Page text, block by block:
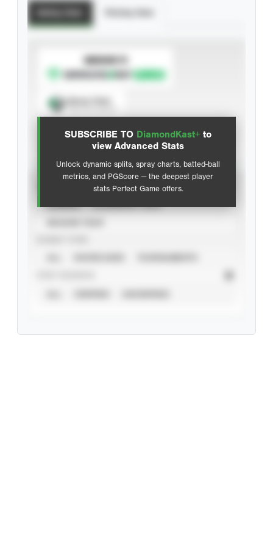
SUBSCRIBE TO DiamondKast+ to
view Advanced Stats
Unlock dynamic splits, spray charts, batted-ball
metrics, and PGScore — the deepest player
stats Perfect Game offers.
SUBSCRIBE TO
Advanced Statistics